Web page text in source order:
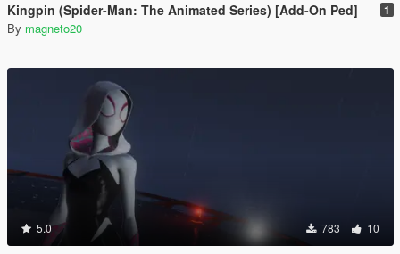
Kingpin (Spider-Man: The Animated Series) [Add-On Ped] 1
By magneto20
5.0 783 10